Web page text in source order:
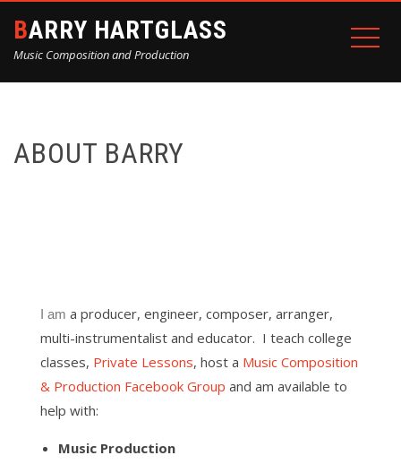
BARRY HARTGLASS
Music Composition and Production
ABOUT BARRY
I am a producer, engineer, composer, arranger,
multi-instrumentalist and educator. I teach college
classes, Private Lessons, host a Music Composition
& Production Facebook Group and am available to
help with:
Music Production